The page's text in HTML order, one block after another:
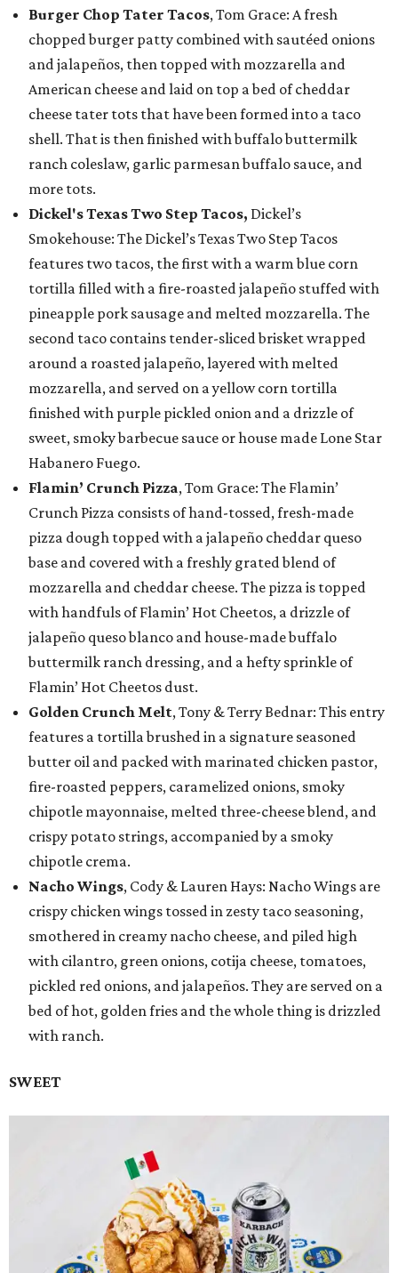
Burger Chop Tater Tacos, Tom Grace: A fresh
chopped burger patty combined with sautéed onions
and jalapeños, then topped with mozzarella and
American cheese and laid on top a bed of cheddar
cheese tater tots that have been formed into a taco
shell. That is then finished with buffalo buttermilk
ranch coleslaw, garlic parmesan buffalo sauce, and
more tots.
Dickel's Texas Two Step Tacos, Dickel’s
Smokehouse: The Dickel’s Texas Two Step Tacos
features two tacos, the first with a warm blue corn
tortilla filled with a fire-roasted jalapeño stuffed with
pineapple pork sausage and melted mozzarella. The
second taco contains tender-sliced brisket wrapped
around a roasted jalapeño, layered with melted
mozzarella, and served on a yellow corn tortilla
finished with purple pickled onion and a drizzle of
sweet, smoky barbecue sauce or house made Lone Star
Habanero Fuego.
Flamin’ Crunch Pizza, Tom Grace: The Flamin’
Crunch Pizza consists of hand-tossed, fresh-made
pizza dough topped with a jalapeño cheddar queso
base and covered with a freshly grated blend of
mozzarella and cheddar cheese. The pizza is topped
with handfuls of Flamin’ Hot Cheetos, a drizzle of
jalapeño queso blanco and house-made buffalo
buttermilk ranch dressing, and a hefty sprinkle of
Flamin’ Hot Cheetos dust.
Golden Crunch Melt, Tony & Terry Bednar: This entry
features a tortilla brushed in a signature seasoned
butter oil and packed with marinated chicken pastor,
fire-roasted peppers, caramelized onions, smoky
chipotle mayonnaise, melted three-cheese blend, and
crispy potato strings, accompanied by a smoky
chipotle crema.
Nacho Wings, Cody & Lauren Hays: Nacho Wings are
crispy chicken wings tossed in zesty taco seasoning,
smothered in creamy nacho cheese, and piled high
with cilantro, green onions, cotija cheese, tomatoes,
pickled red onions, and jalapeños. They are served on a
bed of hot, golden fries and the whole thing is drizzled
with ranch.
SWEET